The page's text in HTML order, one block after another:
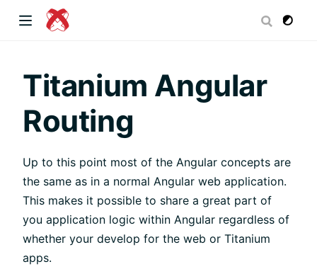
Titanium Angular
Routing
Up to this point most of the Angular concepts are
the same as in a normal Angular web application.
This makes it possible to share a great part of
you application logic within Angular regardless of
whether your develop for the web or Titanium
apps.